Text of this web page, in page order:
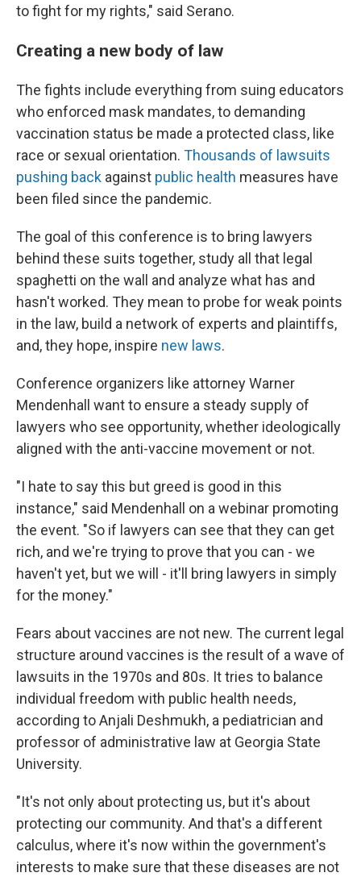
to fight for my rights," said Serano.
Creating a new body of law
The fights include everything from suing educators
who enforced mask mandates, to demanding
vaccination status be made a protected class, like
race or sexual orientation. Thousands of lawsuits
pushing back against public health measures have
been filed since the pandemic.
The goal of this conference is to bring lawyers
behind these suits together, study all that legal
spaghetti on the wall and analyze what has and
hasn't worked. They mean to probe for weak points
in the law, build a network of experts and plaintiffs,
and, they hope, inspire new laws.
Conference organizers like attorney Warner
Mendenhall want to ensure a steady supply of
lawyers who see opportunity, whether ideologically
aligned with the anti-vaccine movement or not.
"I hate to say this but greed is good in this
instance," said Mendenhall on a webinar promoting
the event. "So if lawyers can see that they can get
rich, and we're trying to prove that you can - we
haven't yet, but we will - it'll bring lawyers in simply
for the money."
Fears about vaccines are not new. The current legal
structure around vaccines is the result of a wave of
lawsuits in the 1970s and 80s. It tries to balance
individual freedom with public health needs,
according to Anjali Deshmukh, a pediatrician and
professor of administrative law at Georgia State
University.
"It's not only about protecting us, but it's about
protecting our community. And that's a different
calculus, where it's now within the government's
interests to make sure that these diseases are not